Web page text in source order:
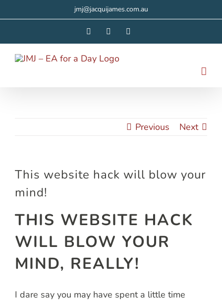
jmj@jacquijames.com.au
FacebookInstagram
Previous Next
This website hack will blow your
mind!
THIS WEBSITE HACK
WILL BLOW YOUR
MIND, REALLY!
I dare say you may have spent a little time